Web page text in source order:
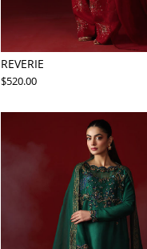
REVERIE
$520.00